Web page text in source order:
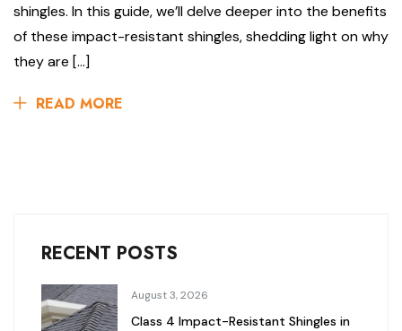
shingles. In this guide, we’ll delve deeper into the benefits
of these impact-resistant shingles, shedding light on why
they are […]
READ MORE
RECENT POSTS
August 3, 2026
Class 4 Impact-Resistant Shingles in